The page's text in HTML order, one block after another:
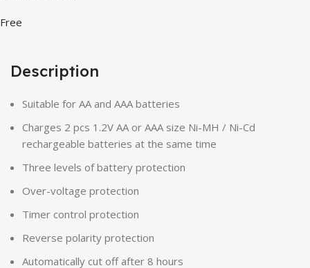
Free
Description
Suitable for AA and AAA batteries
Charges 2 pcs 1.2V AA or AAA size Ni-MH / Ni-Cd
rechargeable batteries at the same time
Three levels of battery protection
Over-voltage protection
Timer control protection
Reverse polarity protection
Automatically cut off after 8 hours